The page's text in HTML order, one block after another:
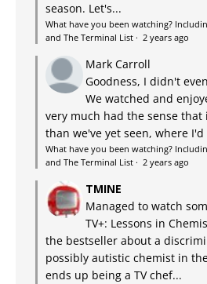
season. Let's...
What have you been watching?
and The Terminal List · 2 years ago
Mark Carroll
Goodness, I didn't
We watched and
very much had the sense
than we've yet seen, where
What have you been watching?
and The Terminal List · 2 years ago
TMINE
Managed to watch
TV+: Lessons in
the bestseller about a
possibly autistic chemist in
ends up being a TV chef...